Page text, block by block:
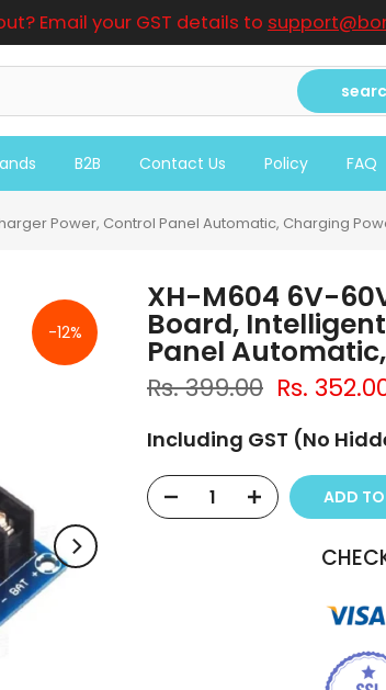
Email your GST details to
B2B Contact Us Policy FAQ
Power, Control Panel Automatic, Charging
-12%
XH-M604 6V-
Board,
Panel
Rs. 399.00 Rs.
Including GST (No
ADD